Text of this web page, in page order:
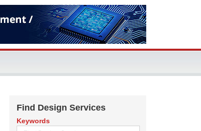
Find Design Services
Keywords